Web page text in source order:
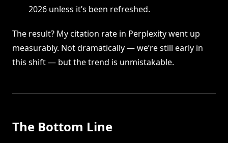
2026 unless it’s been refreshed.
The result? My citation rate in Perplexity went up
measurably. Not dramatically — we’re still early in
this shift — but the trend is unmistakable.
The Bottom Line